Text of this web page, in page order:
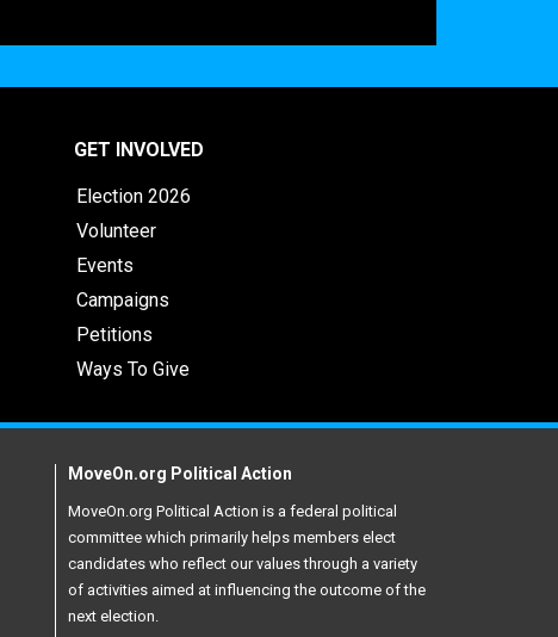
GET INVOLVED
Election 2026
Volunteer
Events
Campaigns
Petitions
Ways To Give
MoveOn.org Political Action
MoveOn.org Political Action is a federal political
committee which primarily helps members elect
candidates who reflect our values through a variety
of activities aimed at influencing the outcome of the
next election.